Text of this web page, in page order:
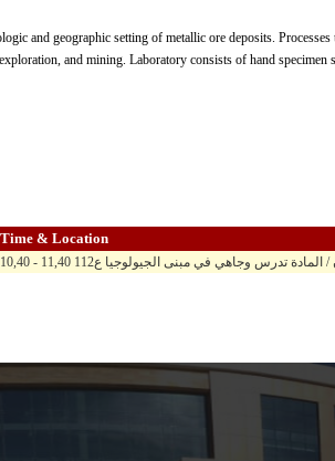
and geographic setting of metallic ore deposits.
and mining. Laboratory consists of hand
Time & Location